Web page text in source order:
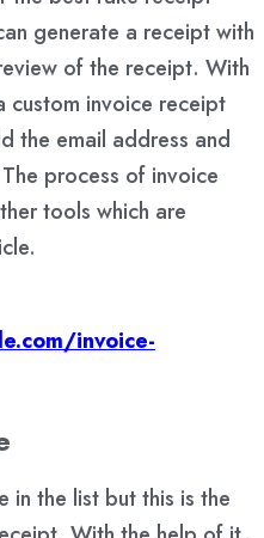
generate a receipt with
of the receipt. With
custom invoice receipt
the email address and
process of invoice
tools which are
invoice-
in the list but this is the